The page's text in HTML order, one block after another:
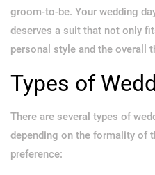
groom-to-be. Your wedding
deserves a suit that not only
personal style and the overall
Types of
There are several types of
depending on the formality of
preference: